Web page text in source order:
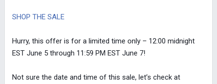
SHOP THE SALE
Hurry, this offer is for a limited time only – 12:00 midnight
EST June 5 through 11:59 PM EST June 7!
Not sure the date and time of this sale, let’s check at